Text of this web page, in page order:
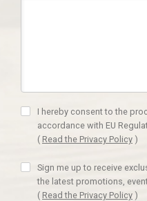
I hereby consent to the
accordance with EU
( Read the Privacy Policy )
Sign me up to receive
the latest promotions,
( Read the Privacy Policy )